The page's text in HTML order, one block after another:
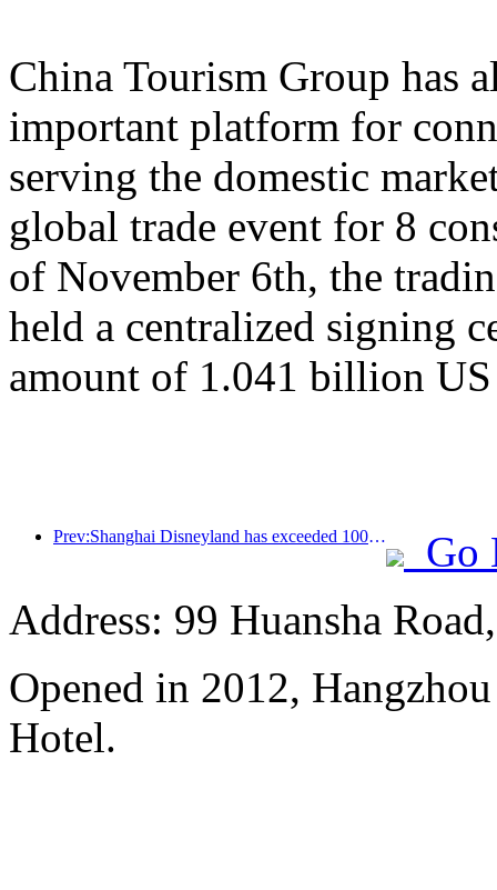
China Tourism Group has
important platform for
serving the domestic
global trade event for 8
of November 6th, the
held a centralized signing
amount of 1.041 billion
Prev:Shanghai Disneyland has exceeded 100 million visitors and will expand its fourth themed hotel
Go
Address: 99 Huansha
Opened in 2012,
Hotel.